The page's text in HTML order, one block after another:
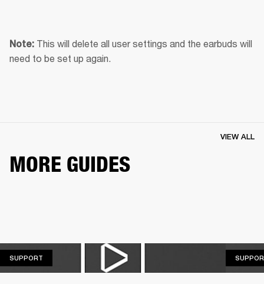
Note: This will delete all user settings and the earbuds will
need to be set up again.
MORE GUIDES
VIEW ALL
SUPPORT